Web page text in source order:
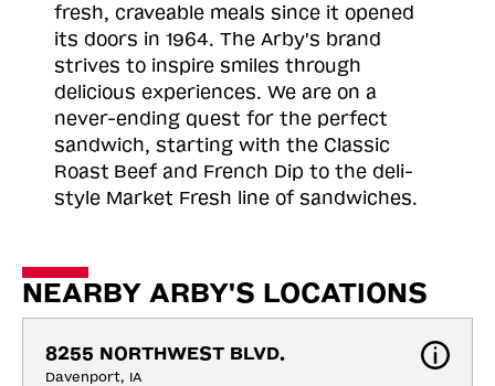
fresh, craveable meals since it opened
its doors in 1964. The Arby's brand
strives to inspire smiles through
delicious experiences. We are on a
never-ending quest for the perfect
sandwich, starting with the Classic
Roast Beef and French Dip to the deli-
style Market Fresh line of sandwiches.
NEARBY ARBY'S LOCATIONS
8255 NORTHWEST BLVD.
Davenport, IA